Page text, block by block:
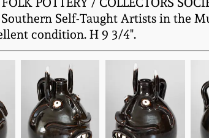
Self-Taught Artists in the
condition. H 9 3/4".